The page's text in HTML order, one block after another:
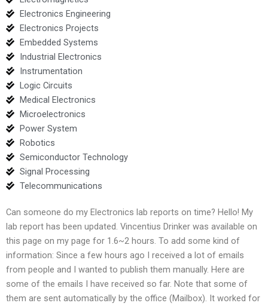
Electronics Engineering
Electronics Projects
Embedded Systems
Industrial Electronics
Instrumentation
Logic Circuits
Medical Electronics
Microelectronics
Power System
Robotics
Semiconductor Technology
Signal Processing
Telecommunications
Can someone do my Electronics lab reports on time? Hello! My
lab report has been updated. Vincentius Drinker was available on
this page on my page for 1.6~2 hours. To add some kind of
information: Since a few hours ago I received a lot of emails
from people and I wanted to publish them manually. Here are
some of the emails I have received so far. Note that some of
them are sent automatically by the office (Mailbox). It worked for